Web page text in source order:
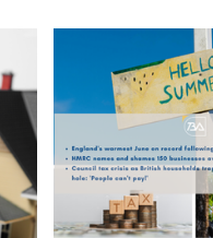
before